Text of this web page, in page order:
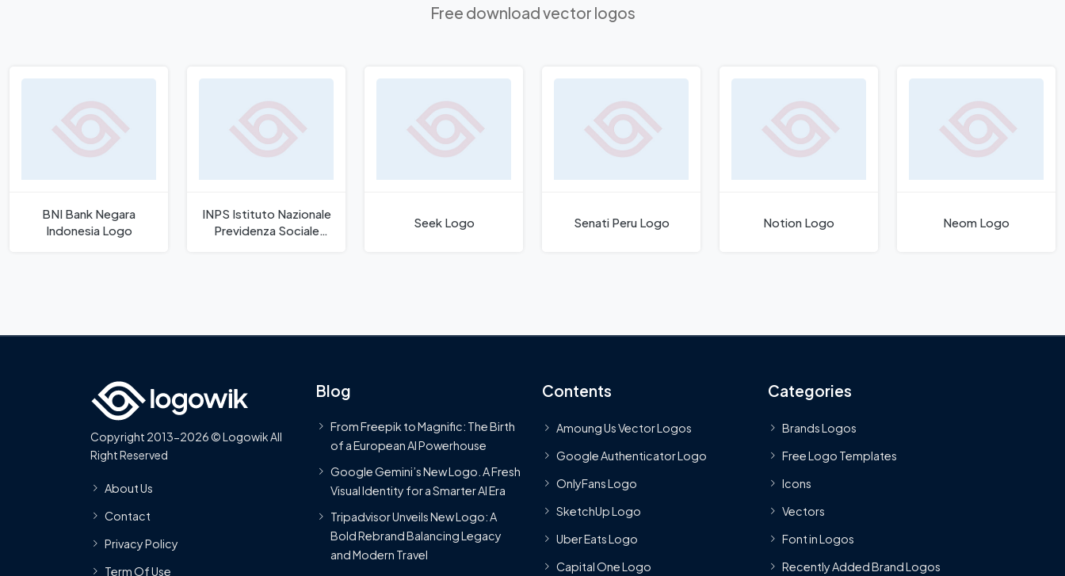
Free download vector logos
BNI Bank Negara
Indonesia Logo
INPS Istituto Nazionale
Previdenza Sociale
Seek Logo Senati Peru Logo Notion Logo Neom Logo
Copyright 2013-2026 © Logowik All
Right Reserved
About Us
Contact
Privacy Policy
Term Of Use
Blog
From Freepik to Magnific: The Birth
of a European AI Powerhouse
Google Gemini’s New Logo. A Fresh
Visual Identity for a Smarter AI Era
Tripadvisor Unveils New Logo: A
Bold Rebrand Balancing Legacy
and Modern Travel
Contents
Amoung Us Vector Logos
Google Authenticator Logo
OnlyFans Logo
SketchUp Logo
Uber Eats Logo
Capital One Logo
Categories
Brands Logos
Free Logo Templates
Icons
Vectors
Font in Logos
Recently Added Brand Logos